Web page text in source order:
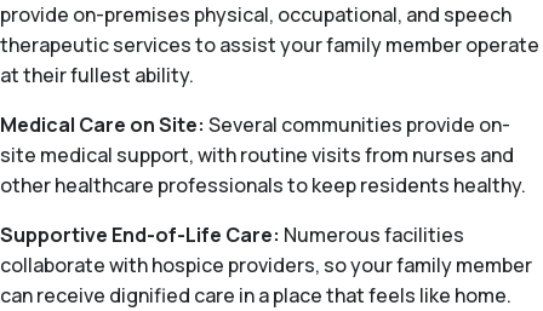
provide on-premises physical, occupational, and speech
therapeutic services to assist your family member operate
at their fullest ability.
Medical Care on Site: Several communities provide on-
site medical support, with routine visits from nurses and
other healthcare professionals to keep residents healthy.
Supportive End-of-Life Care: Numerous facilities
collaborate with hospice providers, so your family member
can receive dignified care in a place that feels like home.